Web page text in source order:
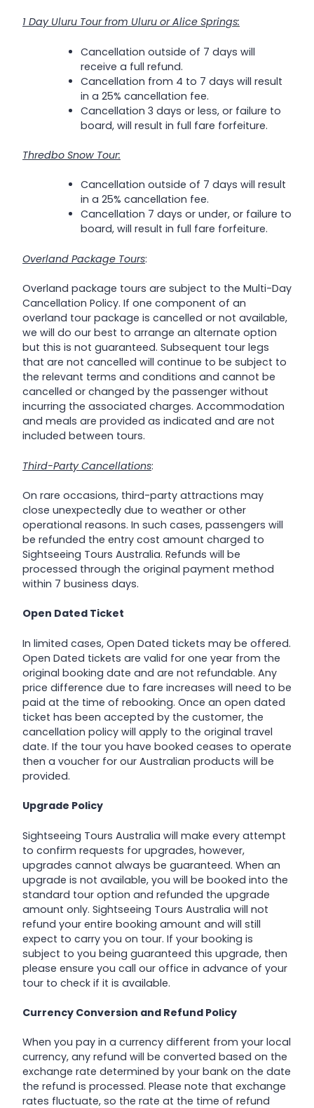
1 Day Uluru Tour from Uluru or Alice Springs:
Cancellation outside of 7 days will
receive a full refund.
Cancellation from 4 to 7 days will result
in a 25% cancellation fee.
Cancellation 3 days or less, or failure to
board, will result in full fare forfeiture.
Thredbo Snow Tour:
Cancellation outside of 7 days will result
in a 25% cancellation fee.
Cancellation 7 days or under, or failure to
board, will result in full fare forfeiture.
Overland Package Tours:
Overland package tours are subject to the Multi-Day
Cancellation Policy. If one component of an
overland tour package is cancelled or not available,
we will do our best to arrange an alternate option
but this is not guaranteed. Subsequent tour legs
that are not cancelled will continue to be subject to
the relevant terms and conditions and cannot be
cancelled or changed by the passenger without
incurring the associated charges. Accommodation
and meals are provided as indicated and are not
included between tours.
Third-Party Cancellations:
On rare occasions, third-party attractions may
close unexpectedly due to weather or other
operational reasons. In such cases, passengers will
be refunded the entry cost amount charged to
Sightseeing Tours Australia. Refunds will be
processed through the original payment method
within 7 business days.
Open Dated Ticket
In limited cases, Open Dated tickets may be offered.
Open Dated tickets are valid for one year from the
original booking date and are not refundable. Any
price difference due to fare increases will need to be
paid at the time of rebooking. Once an open dated
ticket has been accepted by the customer, the
cancellation policy will apply to the original travel
date. If the tour you have booked ceases to operate
then a voucher for our Australian products will be
provided.
Upgrade Policy
Sightseeing Tours Australia will make every attempt
to confirm requests for upgrades, however,
upgrades cannot always be guaranteed. When an
upgrade is not available, you will be booked into the
standard tour option and refunded the upgrade
amount only. Sightseeing Tours Australia will not
refund your entire booking amount and will still
expect to carry you on tour. If your booking is
subject to you being guaranteed this upgrade, then
please ensure you call our office in advance of your
tour to check if it is available.
Currency Conversion and Refund Policy
When you pay in a currency different from your local
currency, any refund will be converted based on the
exchange rate determined by your bank on the date
the refund is processed. Please note that exchange
rates fluctuate, so the rate at the time of refund